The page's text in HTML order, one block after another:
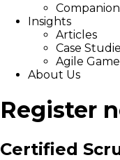
Insights
Articles
Case
Agile
About Us
Register
Certified